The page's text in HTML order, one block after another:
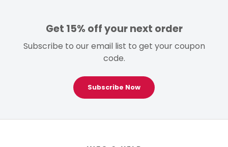
Get 15% off your next order
Subscribe to our email list to get your coupon
code.
Subscribe Now